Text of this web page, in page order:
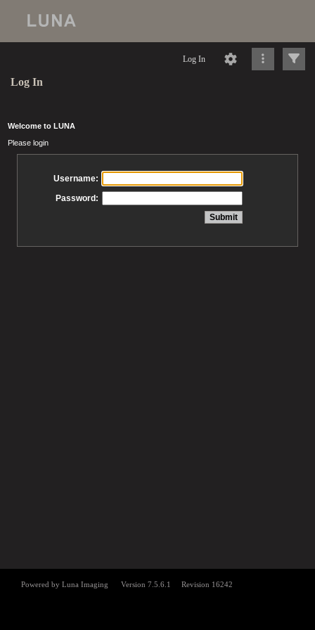
Log In
Log In
Welcome to LUNA
Please login
Username:
Password: